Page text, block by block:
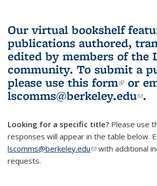
Our virtual bookshelf
publications authored,
edited by members of the
community. To submit a
please use this form(link is
or
lscomms@berkeley.edu .
Looking for a specific title? Please use
responses will appear in the table below.
lscomms@berkeley.edu(link sends e-mail)
with additional
requests.